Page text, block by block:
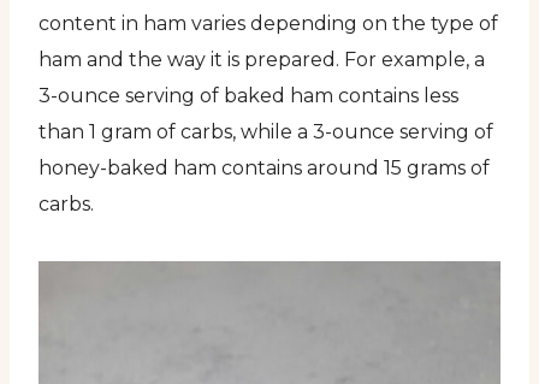
content in ham varies depending on the type of
ham and the way it is prepared. For example, a
3-ounce serving of baked ham contains less
than 1 gram of carbs, while a 3-ounce serving of
honey-baked ham contains around 15 grams of
carbs.